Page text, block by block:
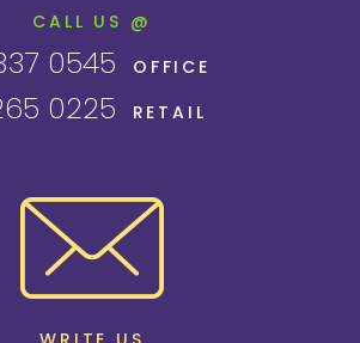
CALL US @
0545 OFFICE
0225 RETAIL